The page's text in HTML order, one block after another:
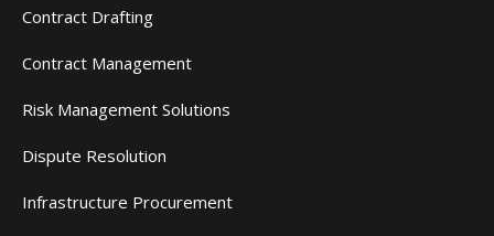
Contract Drafting
Contract Management
Risk Management Solutions
Dispute Resolution
Infrastructure Procurement